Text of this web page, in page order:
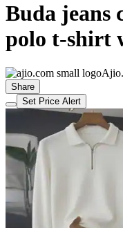
Buda jeans
polo t-shirt
Share
Set Price Alert